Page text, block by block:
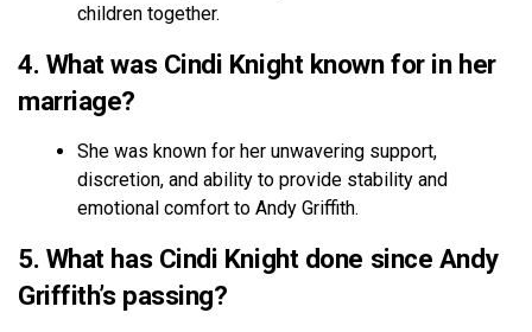
children together.
4. What was Cindi Knight known for in her
marriage?
She was known for her unwavering support,
discretion, and ability to provide stability and
emotional comfort to Andy Griffith.
5. What has Cindi Knight done since Andy
Griffith’s passing?